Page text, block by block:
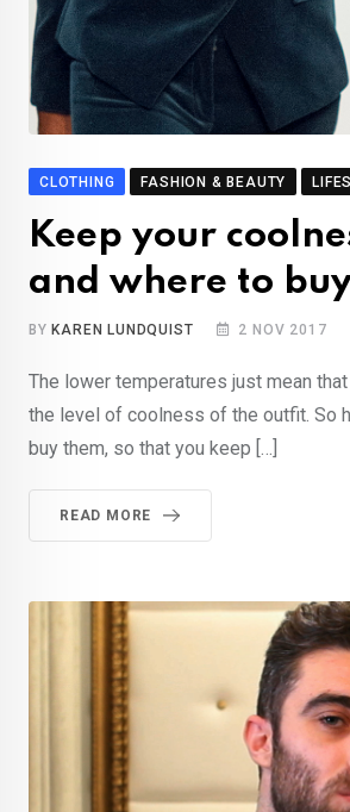
CLOTHING FASHION & BEAUTY
Keep your
and where to
BY KAREN LUNDQUIST 2 NOV 2017
The lower temperatures just mean
the level of coolness of the outfit. So
buy them, so that you keep […]
READ MORE